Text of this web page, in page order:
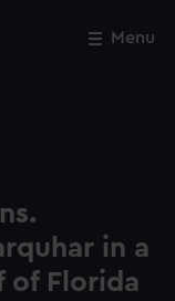
Menu
in a
of Florida
Close